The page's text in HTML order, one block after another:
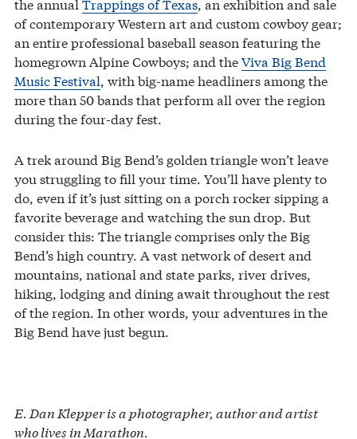
the annual Trappings of Texas, an exhibition and sale
of contemporary Western art and custom cowboy gear;
an entire professional baseball season featuring the
homegrown Alpine Cowboys; and theViva Big Bend
Music Festival, with big-name headliners among the
more than 50 bands that perform all over the region
during the four-day fest.
A trek around Big Bend’s golden triangle won’t leave
you struggling to fill your time. You’ll have plenty to
do, even if it’s just sitting on a porch rocker sipping a
favorite beverage and watching the sun drop. But
consider this: The triangle comprises only the Big
Bend’s high country. A vast network of desert and
mountains, national and state parks, river drives,
hiking, lodging and dining await throughout the rest
of the region. In other words, your adventures in the
Big Bend have just begun.
E. Dan Klepper is a photographer, author and artist
who lives in Marathon.